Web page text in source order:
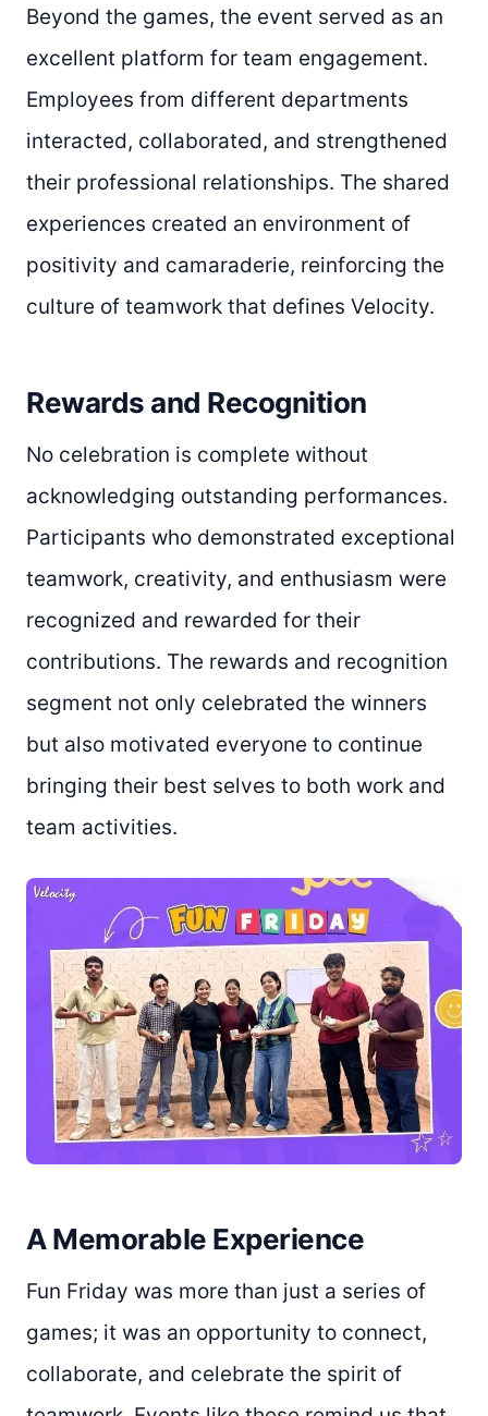
Beyond the games, the event served as an
excellent platform for team engagement.
Employees from different departments
interacted, collaborated, and strengthened
their professional relationships. The shared
experiences created an environment of
positivity and camaraderie, reinforcing the
culture of teamwork that defines Velocity.
Rewards and Recognition
No celebration is complete without
acknowledging outstanding performances.
Participants who demonstrated exceptional
teamwork, creativity, and enthusiasm were
recognized and rewarded for their
contributions. The rewards and recognition
segment not only celebrated the winners
but also motivated everyone to continue
bringing their best selves to both work and
team activities.
A Memorable Experience
Fun Friday was more than just a series of
games; it was an opportunity to connect,
collaborate, and celebrate the spirit of